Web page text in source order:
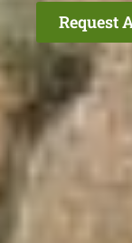
Request